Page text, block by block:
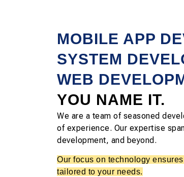
MOBILE APP
SYSTEM
WEB
YOU NAME IT.
We are a team of seasoned
of experience. Our expertise
development, and beyond.
Our focus on technology
tailored to your needs.